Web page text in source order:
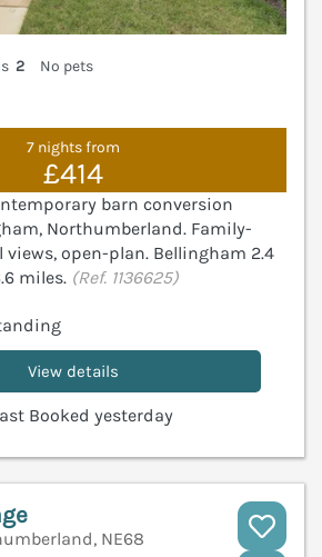
2
No pets
7 nights from
£414
barn conversion
Northumberland. Family-
open-plan. Bellingham 2.4
miles. (Ref. 1136625)
View details
Booked yesterday
NE68